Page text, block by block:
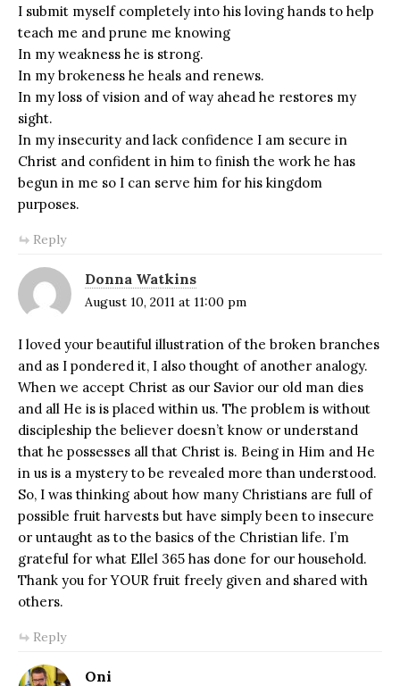
I submit myself completely into his loving hands to help
teach me and prune me knowing
In my weakness he is strong.
In my brokeness he heals and renews.
In my loss of vision and of way ahead he restores my
sight.
In my insecurity and lack confidence I am secure in
Christ and confident in him to finish the work he has
begun in me so I can serve him for his kingdom
purposes.
Reply
Donna Watkins
August 10, 2011 at 11:00 pm
I loved your beautiful illustration of the broken branches
and as I pondered it, I also thought of another analogy.
When we accept Christ as our Savior our old man dies
and all He is is placed within us. The problem is without
discipleship the believer doesn’t know or understand
that he possesses all that Christ is. Being in Him and He
in us is a mystery to be revealed more than understood.
So, I was thinking about how many Christians are full of
possible fruit harvests but have simply been to insecure
or untaught as to the basics of the Christian life. I’m
grateful for what Ellel 365 has done for our household.
Thank you for YOUR fruit freely given and shared with
others.
Reply
Oni